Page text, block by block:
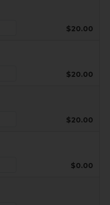
$20.00
$20.00
$20.00
$0.00